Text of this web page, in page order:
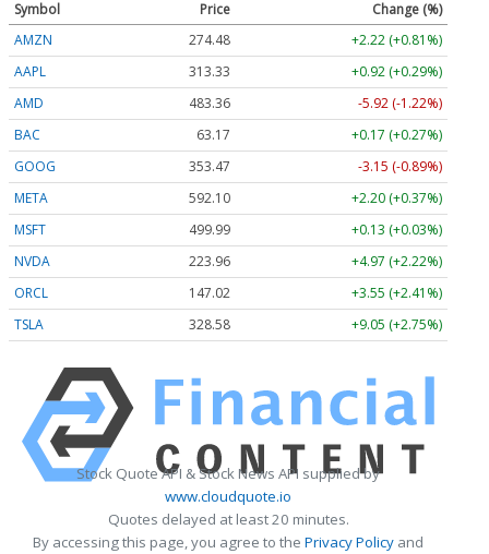
Symbol Price
Change (%)
AMZN
274.48
+2.22 (+0.81%)
AAPL
313.33
+0.92 (+0.29%)
AMD
483.36
-5.92 (-1.22%)
BAC
63.17
+0.17 (+0.27%)
GOOG
353.47
-3.15 (-0.89%)
META
592.10
+2.20 (+0.37%)
MSFT
499.99
+0.13 (+0.03%)
NVDA
223.96
+4.97 (+2.22%)
ORCL
147.02
+3.55 (+2.41%)
TSLA
328.58 +9.05 (+2.75%)
Stock Quote API & Stock News API supplied by
www.cloudquote.io
Quotes delayed at least 20 minutes.
By accessing this page, you agree to the Privacy Policy and